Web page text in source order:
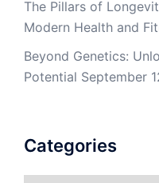
The Pillars of
Modern Health and
Beyond Genetics:
Potential September
Categories